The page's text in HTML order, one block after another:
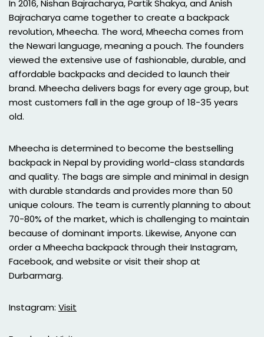
In 2016, Nishan Bajracharya, Partik Shakya, and Anish
Bajracharya came together to create a backpack
revolution, Mheecha. The word, Mheecha comes from
the Newari language, meaning a pouch. The founders
viewed the extensive use of fashionable, durable, and
affordable backpacks and decided to launch their
brand. Mheecha delivers bags for every age group, but
most customers fall in the age group of 18-35 years
old.
Mheecha is determined to become the bestselling
backpack in Nepal by providing world-class standards
and quality. The bags are simple and minimal in design
with durable standards and provides more than 50
unique colours. The team is currently planning to about
70-80% of the market, which is challenging to maintain
because of dominant imports. Likewise, Anyone can
order a Mheecha backpack through their Instagram,
Facebook, and website or visit their shop at
Durbarmarg.
Instagram: Visit